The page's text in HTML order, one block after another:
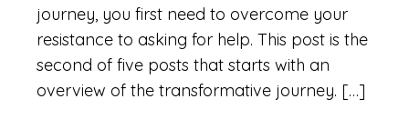
journey, you first need to overcome your
resistance to asking for help. This post is the
second of five posts that starts with an
overview of the transformative journey. […]